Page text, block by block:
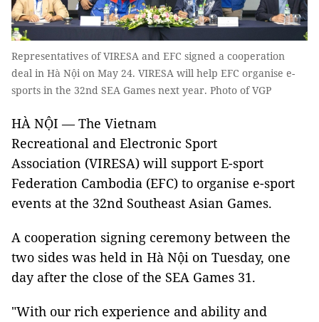
Representatives of VIRESA and EFC signed a cooperation
deal in Hà Nội on May 24. VIRESA will help EFC organise e-
sports in the 32nd SEA Games next year. Photo of VGP
HÀ NỘI — The Vietnam
Recreational and Electronic Sport
Association (VIRESA) will support E-sport
Federation Cambodia (EFC) to organise e-sport
events at the 32nd Southeast Asian Games.
A cooperation signing ceremony between the
two sides was held in Hà Nội on Tuesday, one
day after the close of the SEA Games 31.
"With our rich experience and ability and